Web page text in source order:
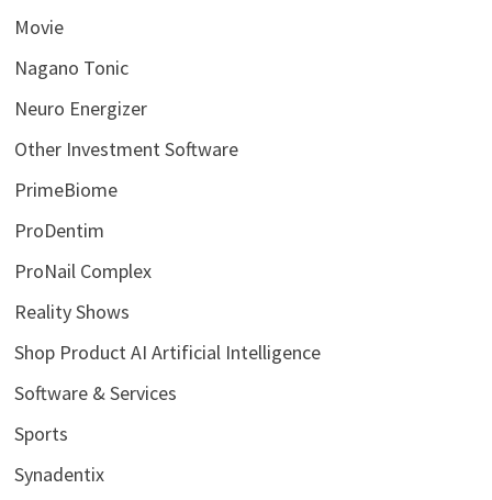
Movie
Nagano Tonic
Neuro Energizer
Other Investment Software
PrimeBiome
ProDentim
ProNail Complex
Reality Shows
Shop Product AI Artificial Intelligence
Software & Services
Sports
Synadentix